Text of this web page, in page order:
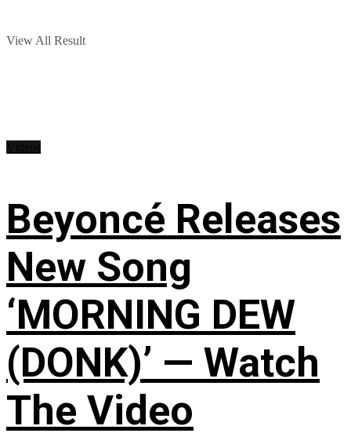
View All Result
Beyoncé Releases
New Song
‘MORNING DEW
(DONK)’ — Watch
The Video